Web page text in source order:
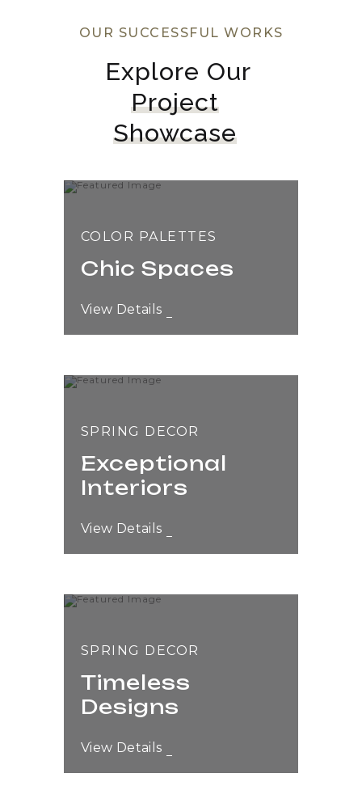
OUR SUCCESSFUL WORKS
Explore Our
Project
Showcase
COLOR PALETTES
Chic Spaces
View Details
SPRING DECOR
Exceptional
Interiors
View Details
SPRING DECOR
Timeless
Designs
View Details